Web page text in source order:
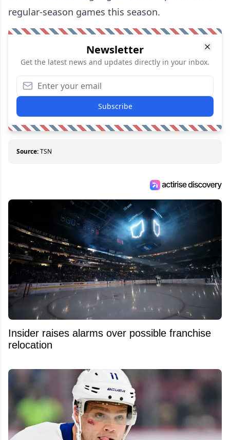
regular-season games this season.
Newsletter
Get the latest news and updates directly in your inbox.
Subscribe
Source:TSN
Insider raises alarms over possible franchise
relocation